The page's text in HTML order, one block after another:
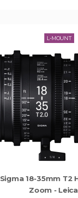
L-MOUNT
Sigma 18-35mm T2
Zoom -